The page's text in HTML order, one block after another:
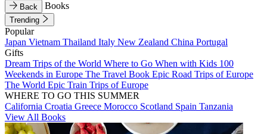
Back Books
Trending
Popular
Japan Vietnam Thailand Italy New Zealand China Portugal
Gifts
Dream Trips of the World Where to Go When with Kids 100
Weekends in Europe The Travel Book Epic Road Trips of Europe
The World Epic Train Trips of Europe
WHERE TO GO THIS SUMMER
California Croatia Greece Morocco Scotland Spain Tanzania
View All Books